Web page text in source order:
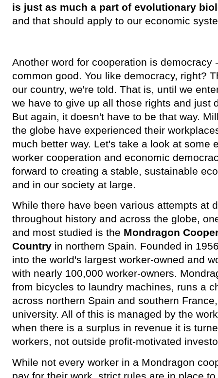
is just as much a part of evolutionary
and that should apply to our economic
Another word for cooperation is democracy
common good. You like democracy, right?
our country, we're told. That is, until we
we have to give up all those rights and just
But again, it doesn't have to be that way.
the globe have experienced their
much better way. Let's take a look at some
worker cooperation and economic
forward to creating a stable, sustainable
and in our society at large.
While there have been various attempts at
throughout history and across the globe,
and most studied is the Mondragon
Country in northern Spain. Founded in
into the world's largest worker-owned and
with nearly 100,000 worker-owners.
from bicycles to laundry machines, runs a
across northern Spain and southern
university. All of this is managed by the
when there is a surplus in revenue it is
workers, not outside profit-motivated
While not every worker in a Mondragon
pay for their work, strict rules are in place